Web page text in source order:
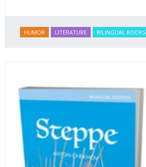
HUMOR LITERATURE BILINGUAL BOOKS